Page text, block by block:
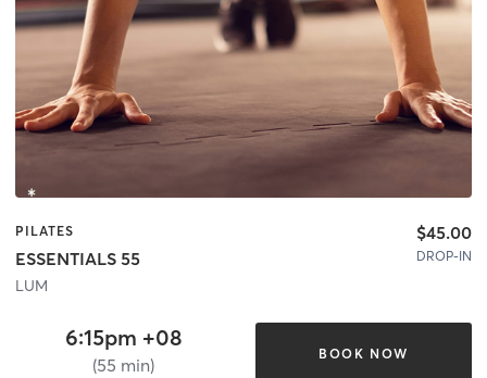
PILATES
ESSENTIALS 55
LUM
$45.00
DROP-IN
6:15pm +08
(55 min)
BOOK NOW